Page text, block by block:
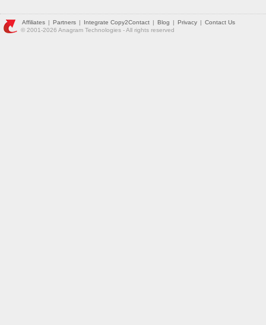
Affiliates | Partners | Integrate Copy2Contact | Blog | Privacy | Contact Us
© 2001-2026 Anagram Technologies - All rights reserved